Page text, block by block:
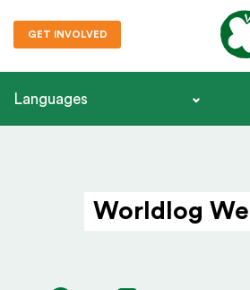
GET INVOLVED
Languages
Worldlog